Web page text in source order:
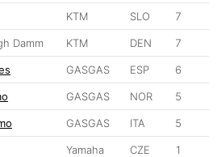
KTM SLO 7
Damm KTM DEN 7
GASGAS ESP 6
GASGAS NOR 5
GASGAS ITA 5
Yamaha CZE 1